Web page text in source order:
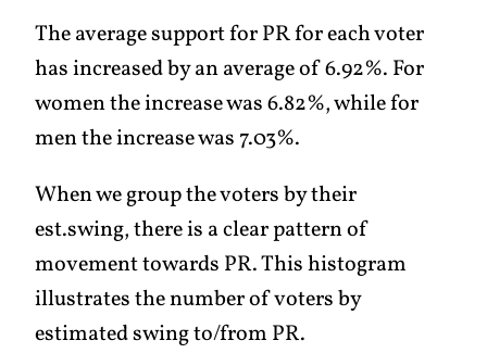
The average support for PR for each voter
has increased by an average of 6.92%. For
women the increase was 6.82%, while for
men the increase was 7.03%.
When we group the voters by their
est.swing, there is a clear pattern of
movement towards PR. This histogram
illustrates the number of voters by
estimated swing to/from PR.